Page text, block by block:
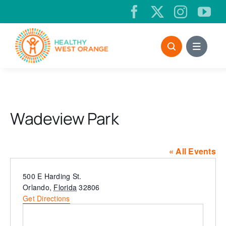
to
content
Wadeview Park
« All Events
Address
500 E Harding St.
Orlando, Florida 32806
Get Directions